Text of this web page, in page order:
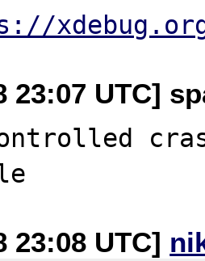
23:07 UTC]
23:08 UTC]